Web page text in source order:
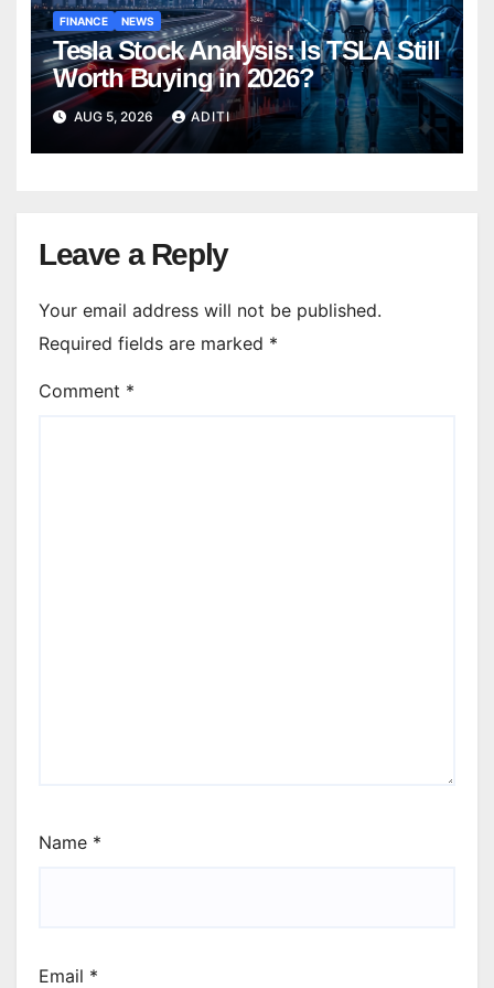
FINANCE NEWS
Tesla Stock Analysis: Is TSLA Still
Worth Buying in 2026?
AUG 5, 2026 ADITI
Leave a Reply
Your email address will not be published.
Required fields are marked *
Comment *
Name *
Email *